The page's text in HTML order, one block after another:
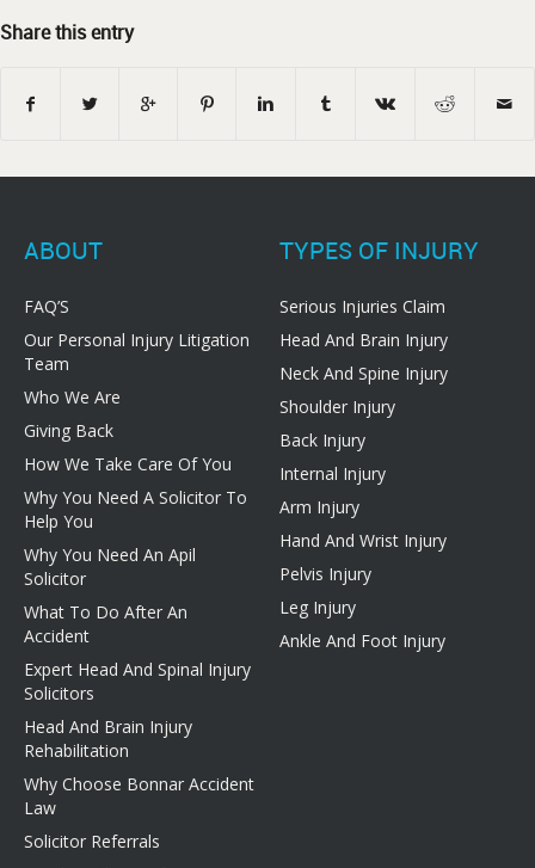
Share this entry
ABOUT
FAQ’S
Our Personal Injury Litigation
Team
Who We Are
Giving Back
How We Take Care Of You
Why You Need A Solicitor To
Help You
Why You Need An Apil
Solicitor
What To Do After An
Accident
Expert Head And Spinal Injury
Solicitors
Head And Brain Injury
Rehabilitation
Why Choose Bonnar Accident
Law
Solicitor Referrals
TYPES OF INJURY
Serious Injuries Claim
Head And Brain Injury
Neck And Spine Injury
Shoulder Injury
Back Injury
Internal Injury
Arm Injury
Hand And Wrist Injury
Pelvis Injury
Leg Injury
Ankle And Foot Injury